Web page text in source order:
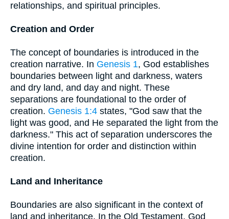
relationships, and spiritual principles.
Creation and Order
The concept of boundaries is introduced in the
creation narrative. In Genesis 1, God establishes
boundaries between light and darkness, waters
and dry land, and day and night. These
separations are foundational to the order of
creation. Genesis 1:4 states, "God saw that the
light was good, and He separated the light from the
darkness." This act of separation underscores the
divine intention for order and distinction within
creation.
Land and Inheritance
Boundaries are also significant in the context of
land and inheritance. In the Old Testament, God